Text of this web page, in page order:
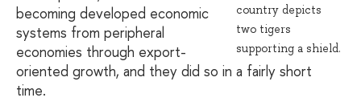
country depicts
two tigers
supporting a shield.
becoming developed economic
systems from peripheral
economies through export-
oriented growth, and they did so in a fairly short
time.